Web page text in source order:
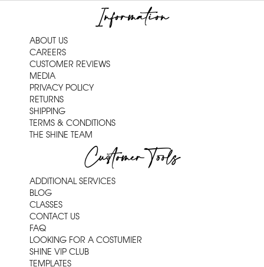
Information
ABOUT US
CAREERS
CUSTOMER REVIEWS
MEDIA
PRIVACY POLICY
RETURNS
SHIPPING
TERMS & CONDITIONS
THE SHINE TEAM
Customer Tools
ADDITIONAL SERVICES
BLOG
CLASSES
CONTACT US
FAQ
LOOKING FOR A COSTUMIER
SHINE VIP CLUB
TEMPLATES